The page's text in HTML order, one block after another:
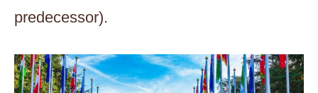
predecessor).